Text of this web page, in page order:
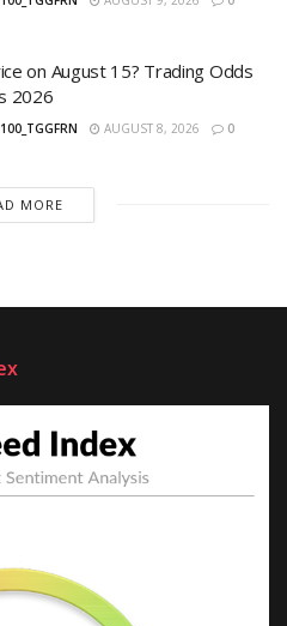
on August 15? Trading Odds
2026
AUGUST 8, 2026 0
MORE